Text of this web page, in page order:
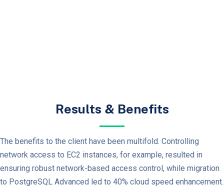
Results & Benefits
The benefits to the client have been multifold. Controlling
network access to EC2 instances, for example, resulted in
ensuring robust network-based access control, while migration
to PostgreSQL Advanced led to 40% cloud speed enhancement.